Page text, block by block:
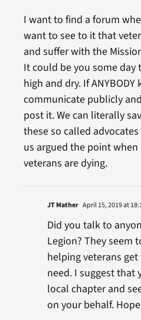
I want to find a forum
want to see to it that
and suffer with the
It could be you some
high and dry. If
communicate publicly
post it. We can literally
these so called
us argued the point
veterans are dying.
JT Mather April 15, 2019 at
Did you talk to
Legion? They seem
helping veterans
need. I suggest that
local chapter and
on your behalf.